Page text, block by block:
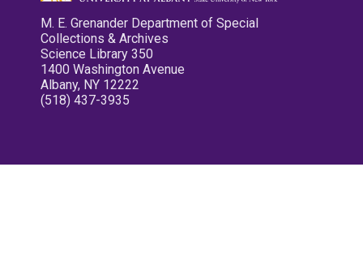
M. E. Grenander Department of Special
Collections & Archives
Science Library 350
1400 Washington Avenue
Albany, NY 12222
(518) 437-3935